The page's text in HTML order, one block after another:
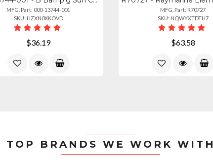
MFG. Part: 000-13744-001
SKU: HZXN0XKOVD
$36.19
MFG. Part: R70727
SKU: NQWYXTDTH7
$63.58
TOP BRANDS WE WORK WITH